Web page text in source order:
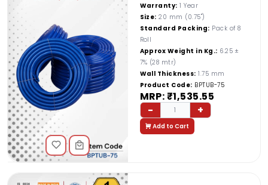
Warranty: 1 Year
Size: 20 mm (0.75")
Standard Packing: Pack of 8
Roll
Approx Weight in Kg.: 6.25 ±
7% (28 mtr)
Wall Thickness: 1.75 mm
Product Code: BPTUB-75
MRP: ₹1,535.55
-
1 +
Add to Cart